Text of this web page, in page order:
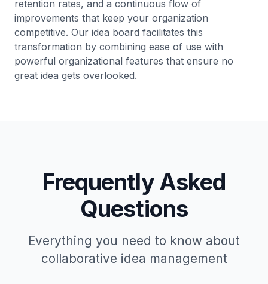
retention rates, and a continuous flow of
improvements that keep your organization
competitive. Our idea board facilitates this
transformation by combining ease of use with
powerful organizational features that ensure no
great idea gets overlooked.
Frequently Asked
Questions
Everything you need to know about
collaborative idea management